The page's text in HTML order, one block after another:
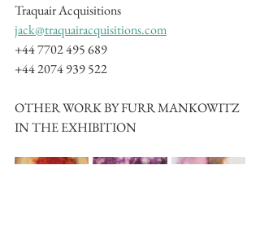
Traquair Acquisitions
jack@traquairacquisitions.com
+44 7702 495 689
+44 2074 939 522
OTHER WORK BY FURR MANKOWITZ
IN THE EXHIBITION